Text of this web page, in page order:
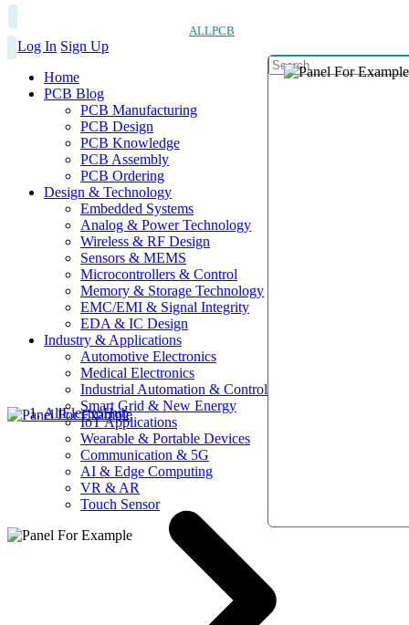
ALLPCB
Log In Sign Up
Home
PCB Blog
PCB Manufacturing
PCB Design
PCB Knowledge
PCB Assembly
PCB Ordering
Design & Technology
Embedded Systems
Analog & Power Technology
Wireless & RF Design
Sensors & MEMS
Microcontrollers & Control
Memory & Storage Technology
EMC/EMI & Signal Integrity
EDA & IC Design
Industry & Applications
Automotive Electronics
Medical Electronics
Industrial Automation & Control
Smart Grid & New Energy
IoT Applications
Wearable & Portable Devices
Communication & 5G
AI & Edge Computing
VR & AR
Touch Sensor
AllElectroHub